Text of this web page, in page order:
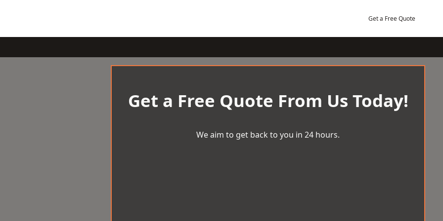
Get a Free Quote
Get a Free Quote From Us Today!
We aim to get back to you in 24 hours.